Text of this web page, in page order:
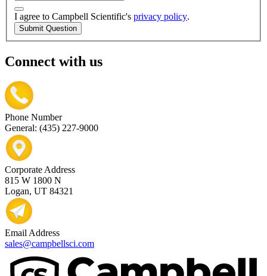
I agree to Campbell Scientific's privacy policy.
Submit Question
Connect with us
Phone Number
General: (435) 227-9000
Corporate Address
815 W 1800 N
Logan, UT 84321
Email Address
sales@campbellsci.com